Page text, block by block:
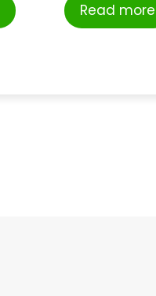
Read more